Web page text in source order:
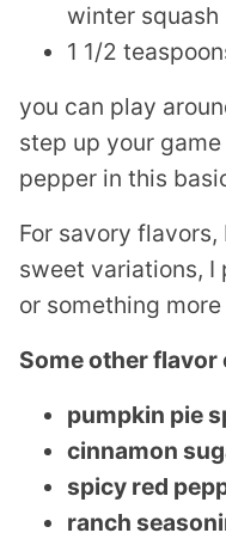
winter squash
1 1/2
you can play
step up your
pepper in this
For savory flavors,
sweet variations, I
or something
Some other
pumpkin pie
cinnamon
spicy red
ranch